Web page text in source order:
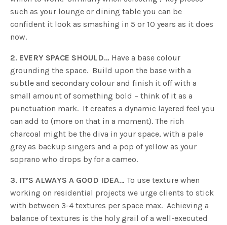
such as your lounge or dining table you can be
confident it look as smashing in 5 or 10 years as it does
now.
2. EVERY SPACE SHOULD… Have a base colour
grounding the space. Build upon the base with a
subtle and secondary colour and finish it off with a
small amount of something bold – think of it as a
punctuation mark. It creates a dynamic layered feel you
can add to (more on that in a moment). The rich
charcoal might be the diva in your space, with a pale
grey as backup singers and a pop of yellow as your
soprano who drops by for a cameo.
3. IT’S ALWAYS A GOOD IDEA… To use texture when
working on residential projects we urge clients to stick
with between 3-4 textures per space max. Achieving a
balance of textures is the holy grail of a well-executed